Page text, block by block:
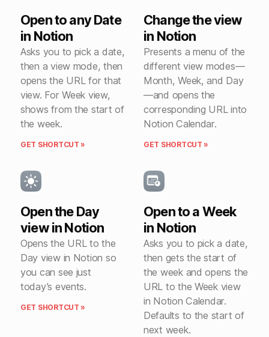
Open to any Date
in Notion
Asks you to pick a date,
then a view mode, then
opens the URL for that
view. For Week view,
shows from the start of
the week.
GET SHORTCUT »
Change the view
in Notion
Presents a menu of the
different view modes—
Month, Week, and Day
—and opens the
corresponding URL into
Notion Calendar.
GET SHORTCUT »
Open the Day
view in Notion
Opens the URL to the
Day view in Notion so
you can see just
today’s events.
GET SHORTCUT »
Open to a Week
in Notion
Asks you to pick a date,
then gets the start of
the week and opens the
URL to the Week view
in Notion Calendar.
Defaults to the start of
next week.